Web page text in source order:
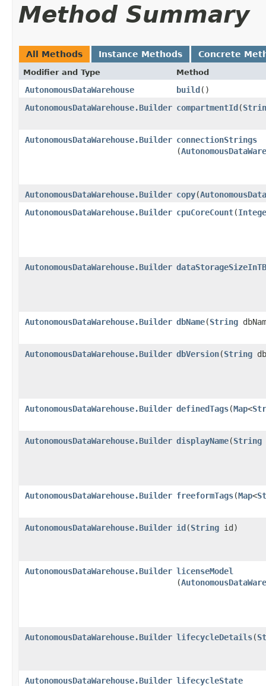
Method Summary
All Methods Instance Methods Concrete
Modifier and Type Method
AutonomousDataWarehouse build()
AutonomousDataWarehouse.Builder compartmentId​(
AutonomousDataWarehouse.Builder connectionStrings
(
AutonomousDataWarehouse.Builder copy​(
AutonomousDataWarehouse.Builder cpuCoreCount​(
AutonomousDataWarehouse.Builder
AutonomousDataWarehouse.Builder dbName​(String
AutonomousDataWarehouse.Builder dbVersion​(String
AutonomousDataWarehouse.Builder definedTags​(Map<
AutonomousDataWarehouse.Builder displayName​(String
AutonomousDataWarehouse.Builder freeformTags​(Map<
AutonomousDataWarehouse.Builder id​(String id)
AutonomousDataWarehouse.Builder licenseModel
(
AutonomousDataWarehouse.Builder lifecycleDetails​(
AutonomousDataWarehouse.Builder lifecycleState